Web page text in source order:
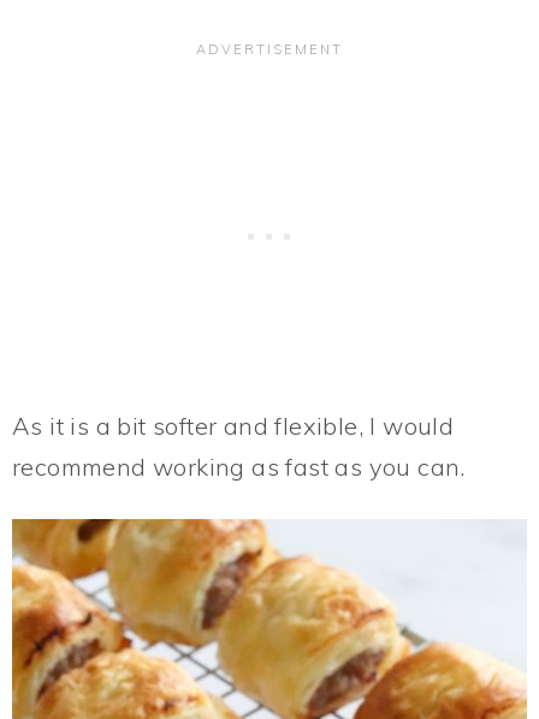
As it is a bit softer and flexible, I would
recommend working as fast as you can.